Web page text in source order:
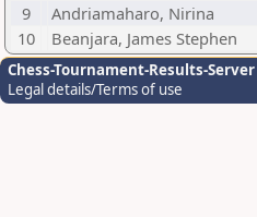
9
Andriamaharo, Nirina
10
Beanjara, James Stephen
Chess-Tournament-Results-Server
Legal details/Terms of use